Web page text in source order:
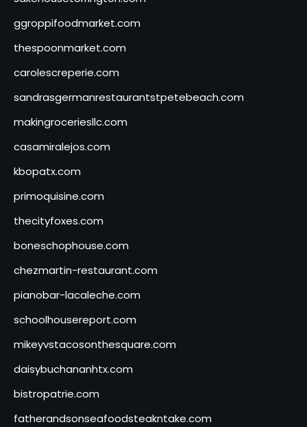
ggroppifoodmarket.com
thespoonmarket.com
carolescreperie.com
sandrasgermanrestaurantstpetebeach.com
makingroceriesllc.com
casamiralejos.com
kbopatx.com
primoquisine.com
thecityfoxes.com
boneschophouse.com
chezmartin-restaurant.com
pianobar-lacaleche.com
schoolhousereport.com
mikeyvstacosonthesquare.com
daisybuchananhtx.com
bistropatrie.com
fatherandsonseafoodsteakntake.com